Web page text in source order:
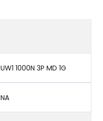
UW1 1000N 3P MD 1G
NA